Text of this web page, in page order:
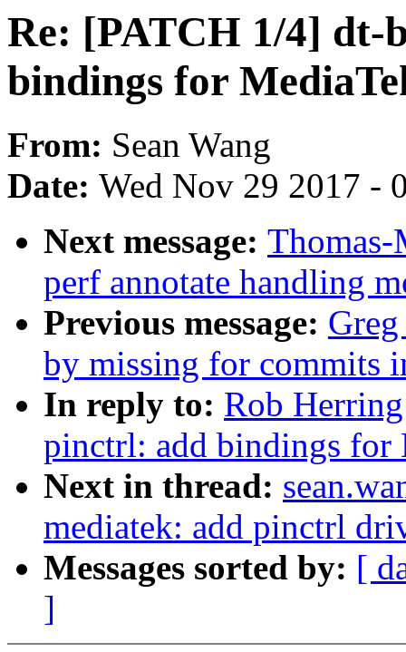
Re: [PATCH 1/4]
bindings for
From: Sean Wang
Date: Wed Nov 29 2017 -
Next message:
perf annotate handling
Previous message:
by missing for commits
In reply to: Rob
pinctrl: add bindings for
Next in thread:
mediatek: add pinctrl
Messages sorted by: [
]